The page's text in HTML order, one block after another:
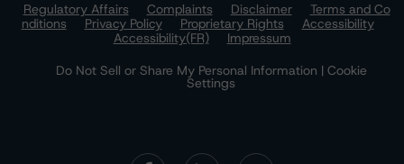
Regulatory Affairs
Complaints Disclaimer
Terms and Co
nditions
Privacy Policy Proprietary Rights
Accessibility
Accessibility(FR)
Impressum
Do Not Sell or Share My Personal Information | Cookie
Settings